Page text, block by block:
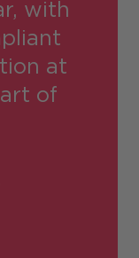
with
at
of